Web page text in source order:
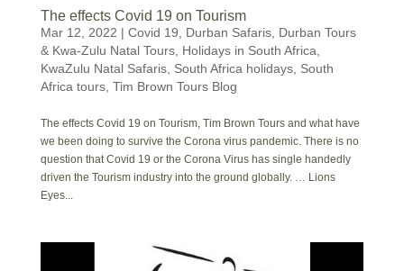
The effects Covid 19 on Tourism
Mar 12, 2022 | Covid 19 Durban Safaris, Durban Tours
& Kwa-Zulu Natal Tours, Holidays in South Africa
KwaZulu Natal Safaris, South Africa holidays, South
Africa tours, Tim Brown Tours Blog
The effects Covid 19 on Tourism, Tim Brown Tours and what have
we been doing to survive the Corona virus pandemic. There is no
question that Covid 19 or the Corona Virus has single handedly
driven the Tourism industry into the ground globally. … Lions
Eyes...